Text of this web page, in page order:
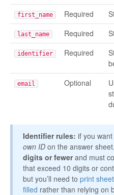
first_name Required
last_name Required
identifier Required
email Optional
Identifier rules: if you
own ID on the answer
digits or fewerand must
that exceed 10 digits or
but you’ll need to print
filled rather than relying on